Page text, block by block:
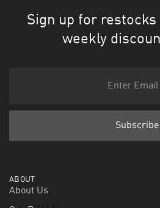
Sign up for restocks
weekly
ABOUT
About Us